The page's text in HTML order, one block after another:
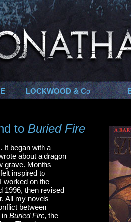
LOCKWOOD & Co
to Buried Fire
It began with a
about a dragon
grave. Months
inspired to
worked on the
1996, then revised
All my novels
between
in Buried Fire, the